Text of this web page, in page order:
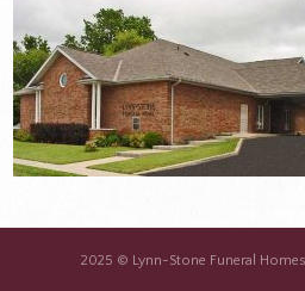
2025 © Lynn-Stone Funeral